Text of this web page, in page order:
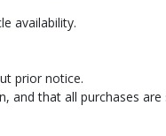
availability.
prior notice.
and that all purchases